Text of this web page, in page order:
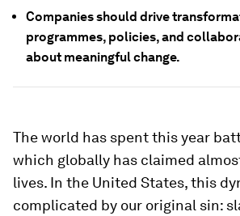
Companies should drive
programmes, policies, and
about meaningful change.
The world has spent this year
which globally has claimed
lives. In the United States, this
complicated by our original sin: